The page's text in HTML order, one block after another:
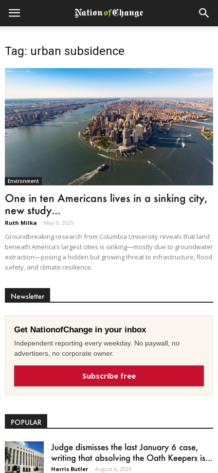
Tag: urban subsidence
Environment
One in ten Americans lives in a sinking city,
new study...
Ruth Milka - May 9, 2025
Groundbreaking research from Columbia University reveals that land
beneath America’s largest cities is sinking—mostly due to groundwater
extraction—posing a hidden but growing threat to infrastructure, flood
safety, and climate resilience.
Newsletter
Get NationofChange in your inbox
Independent reporting every weekday. No paywall, no
advertisers, no corporate owner.
Subscribe free
POPULAR
Judge dismisses the last January 6 case,
writing that absolving the Oath Keepers is...
Harris Butler - August 6, 2026